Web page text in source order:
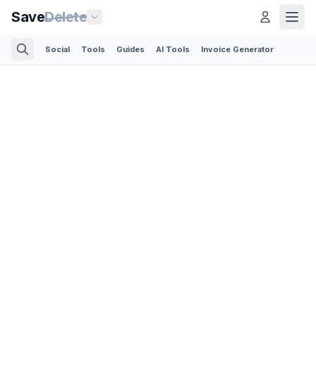
SaveDelete
Social Tools Guides AI Tools Invoice Generator